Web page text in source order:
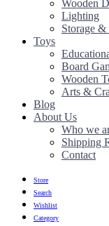
Wooden
Lighting
Storage &
Toys
Board
Wooden
Arts &
Blog
About Us
Who we
Shipping
Contact
Store
Search
Wishlist
Category